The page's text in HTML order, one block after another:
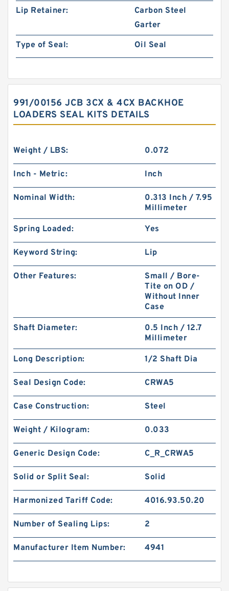
Lip Retainer:
Carbon Steel
Garter
Type of Seal:
Oil Seal
991/00156 JCB 3CX & 4CX BACKHOE
LOADERS SEAL KITS DETAILS
Weight / LBS: 0.072
Inch - Metric: Inch
Nominal Width:
0.313 Inch / 7.95
Millimeter
Spring Loaded: Yes
Keyword String: Lip
Other Features:
Small / Bore-
Tite on OD /
Without Inner
Case
Shaft Diameter:
0.5 Inch / 12.7
Millimeter
Long Description: 1/2 Shaft Dia
Seal Design Code: CRWA5
Case Construction: Steel
Weight / Kilogram: 0.033
Generic Design Code: C_R_CRWA5
Solid or Split Seal: Solid
Harmonized Tariff Code: 4016.93.50.20
Number of Sealing Lips: 2
Manufacturer Item Number: 4941